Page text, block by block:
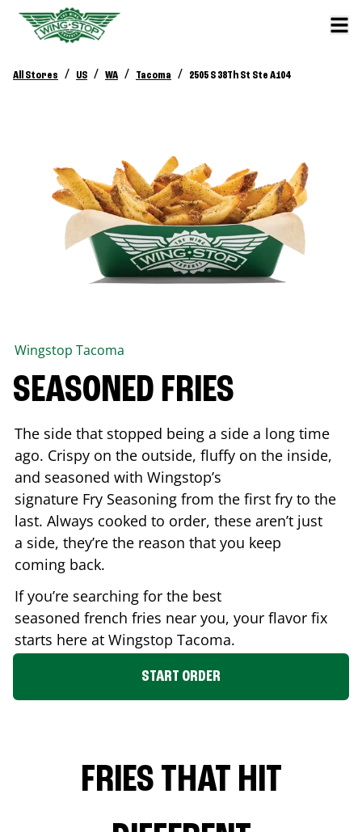
All Stores / US / WA / Tacoma / 2505 S 38Th St Ste A104
Wingstop Tacoma
SEASONED FRIES
The side that stopped being a side a long time
ago. Crispy on the outside, fluffy on the inside,
and seasoned with Wingstop’s
signature Fry Seasoning from the first fry to the
last. Always cooked to order, these aren’t just
a side, they’re the reason that you keep
coming back.
If you’re searching for the best
seasoned french fries near you, your flavor fix
starts here at Wingstop Tacoma.
START ORDER
FRIES THAT HIT